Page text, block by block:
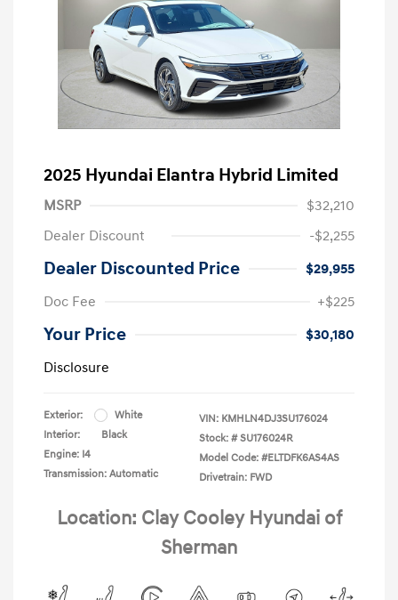
2025 Hyundai Elantra Hybrid Limited
MSRP
$32,210
Dealer Discount
-$2,255
Dealer Discounted Price
$29,955
Doc Fee
+$225
Your Price
$30,180
Disclosure
Exterior:
White
Interior:
Black
Engine: I4
Transmission: Automatic
VIN: KMHLN4DJ3SU176024
Stock: # SU176024R
Model Code: #ELTDFK6AS4AS
Drivetrain: FWD
Location: Clay Cooley Hyundai of
Sherman